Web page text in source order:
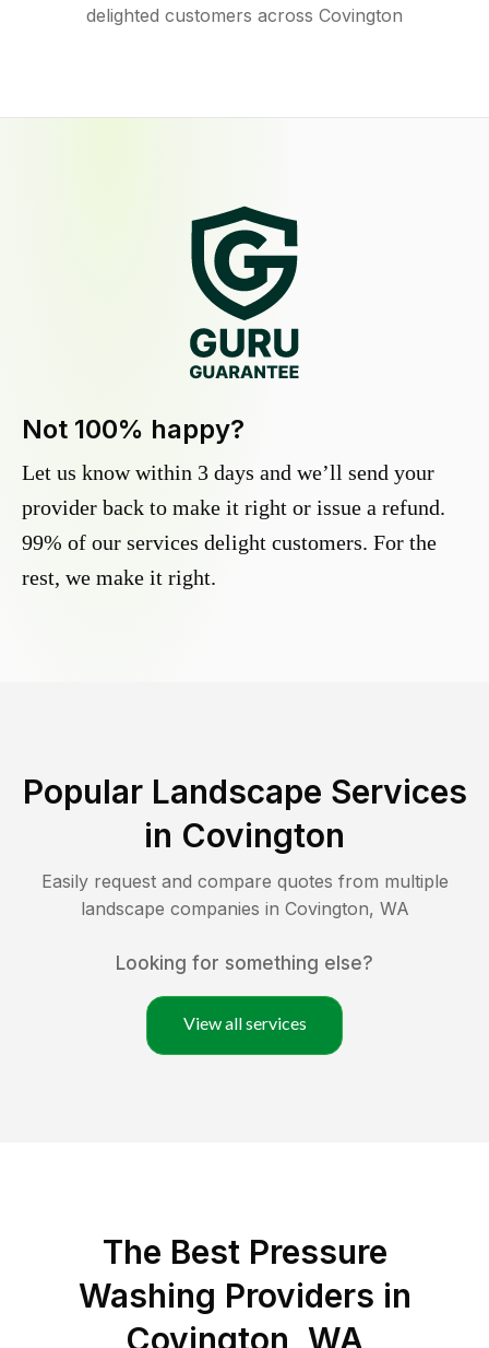
delighted customers across Covington
Not 100% happy?
Let us know within 3 days and we’ll send your
provider back to make it right or issue a refund.
99% of our services delight customers. For the
rest, we make it right.
Popular Landscape Services
in Covington
Easily request and compare quotes from multiple
landscape companies in Covington, WA
Looking for something else?
View all services
The Best Pressure
Washing Providers in
Covington, WA